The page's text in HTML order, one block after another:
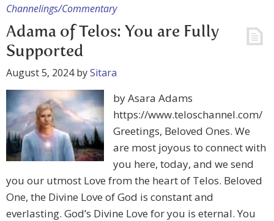
Channelings/Commentary
Adama of Telos: You are Fully
Supported
August 5, 2024bySitara
by Asara Adams
https://www.teloschannel.com/
Greetings, Beloved Ones. We
are most joyous to connect with
you here, today, and we send
you our utmost Love from the heart of Telos. Beloved
One, the Divine Love of God is constant and
everlasting. God’s Divine Love for you is eternal. You